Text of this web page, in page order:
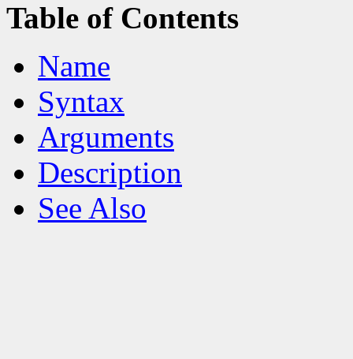
Table of Contents
Name
Syntax
Arguments
Description
See Also